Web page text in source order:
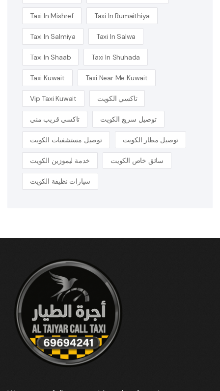
Taxi In Mishref Taxi In Rumaithiya
Taxi In Salmiya Taxi In Salwa
Taxi In Shaab Taxi In Shuhada
Taxi Kuwait Taxi Near Me Kuwait
Vip Taxi Kuwait تاكسي الكويت
تاكسي قريب مني توصيل سريع الكويت
توصيل مستشفيات الكويت توصيل مطار الكويت
خدمة ليموزين الكويت سائق خاص الكويت
سيارات نظيفة الكويت